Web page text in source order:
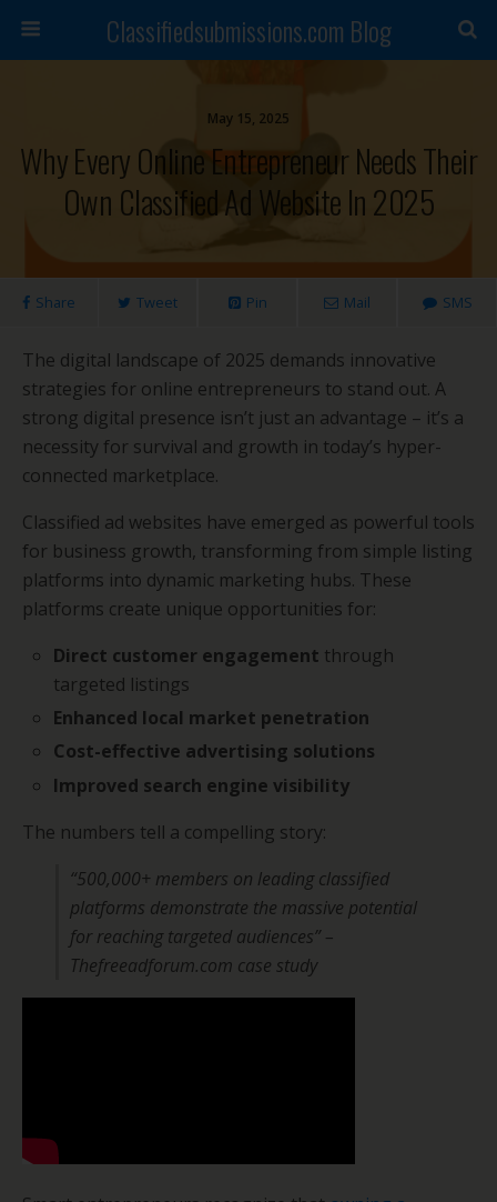
Classifiedsubmissions.com Blog
May 15, 2025
Why Every Online Entrepreneur Needs Their
Own Classified Ad Website In 2025
Share Tweet Pin Mail SMS
The digital landscape of 2025 demands innovative
strategies for online entrepreneurs to stand out. A
strong digital presence isn’t just an advantage – it’s a
necessity for survival and growth in today’s hyper-
connected marketplace.
Classified ad websites have emerged as powerful tools
for business growth, transforming from simple listing
platforms into dynamic marketing hubs. These
platforms create unique opportunities for:
Direct customer engagement through
targeted listings
Enhanced local market penetration
Cost-effective advertising solutions
Improved search engine visibility
The numbers tell a compelling story:
“500,000+ members on leading classified
platforms demonstrate the massive potential
for reaching targeted audiences” –
Thefreeadforum.com case study